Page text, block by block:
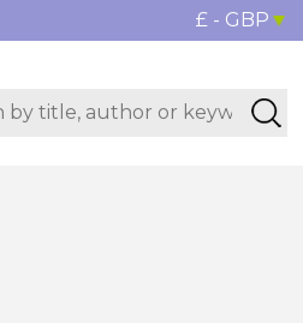
£ - GBP